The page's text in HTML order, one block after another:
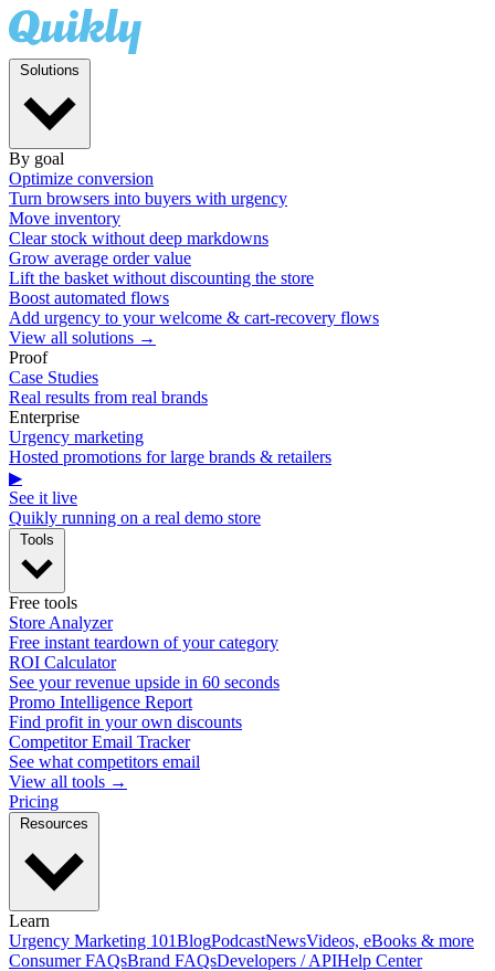
By goal
Optimize conversion
Turn browsers into buyers with urgency
Move inventory
Clear stock without deep markdowns
Grow average order value
Lift the basket without discounting the store
Boost automated flows
Add urgency to your welcome & cart-recovery flows
View all solutions →
Proof
Case Studies
Real results from real brands
Enterprise
Urgency marketing
Hosted promotions for large brands & retailers
▶
See it live
Quikly running on a real demo store
Free tools
Store Analyzer
Free instant teardown of your category
ROI Calculator
See your revenue upside in 60 seconds
Promo Intelligence Report
Find profit in your own discounts
Competitor Email Tracker
See what competitors email
View all tools →
Pricing
Learn
Urgency Marketing 101BlogPodcastNewsVideos, eBooks & more
Consumer FAQsBrand FAQsDevelopers / APIHelp Center